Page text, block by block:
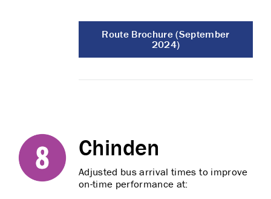
Route Brochure (September
2024)
Chinden
Adjusted bus arrival times to improve
on-time performance at: